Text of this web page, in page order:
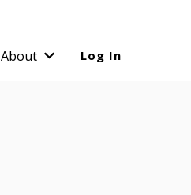
About
Show submenu for
Log In